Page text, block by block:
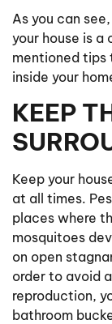
As you can
your house is
mentioned tips
inside your
KEEP
Keep your
at all times.
places where
mosquitoes
on open
order to avoid
reproduction,
bathroom